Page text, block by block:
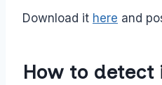
Download it here and
How to